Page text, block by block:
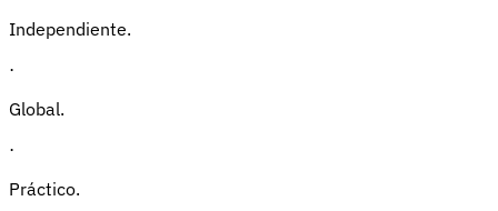
Independiente.
·
Global.
·
Práctico.